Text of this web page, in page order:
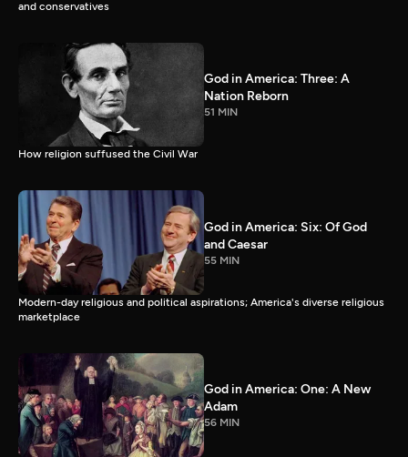
and conservatives
God in America: Three: A
Nation Reborn
51 MIN
How religion suffused the Civil War
God in America: Six: Of God
and Caesar
55 MIN
Modern-day religious and political aspirations; America's diverse religious
marketplace
God in America: One: A New
Adam
56 MIN